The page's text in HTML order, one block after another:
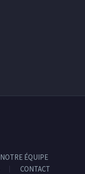
NOTRE ÉQUIPE
CONTACT